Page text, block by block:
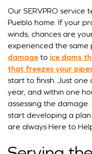
Our SERVPRO service
Pueblo home. If your
winds, chances are
experienced the same
damage to ice dams
that freezes your
start to finish. Just one
year, and within one
assessing the
start developing a
are always Here to